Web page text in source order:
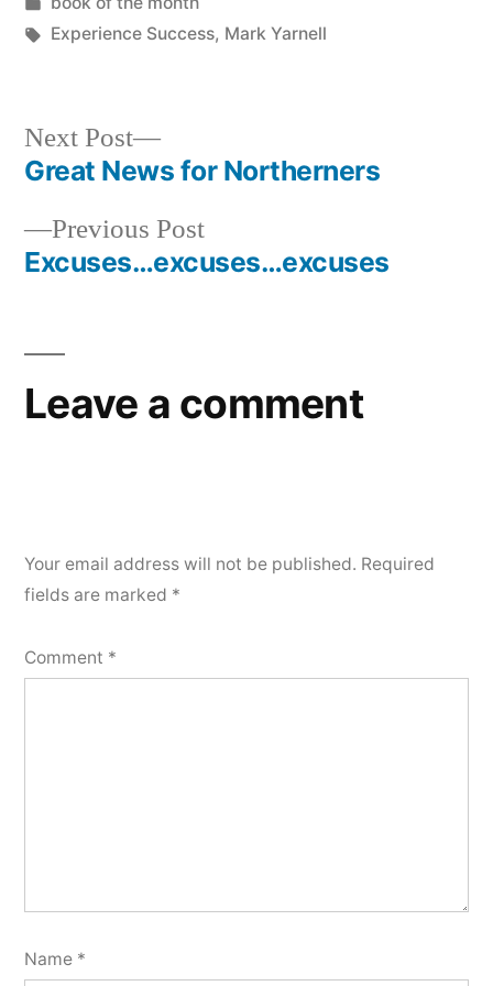
in
Tags:
Experience Success, Mark Yarnell
Post
navigation
Previous PostPrevious
post:
Excuses…excuses…excuses
Next Post
Next
post:
Great News for Northerners
Leave a comment
Your email address will not be published. Required
fields are marked *
Comment *
Name *